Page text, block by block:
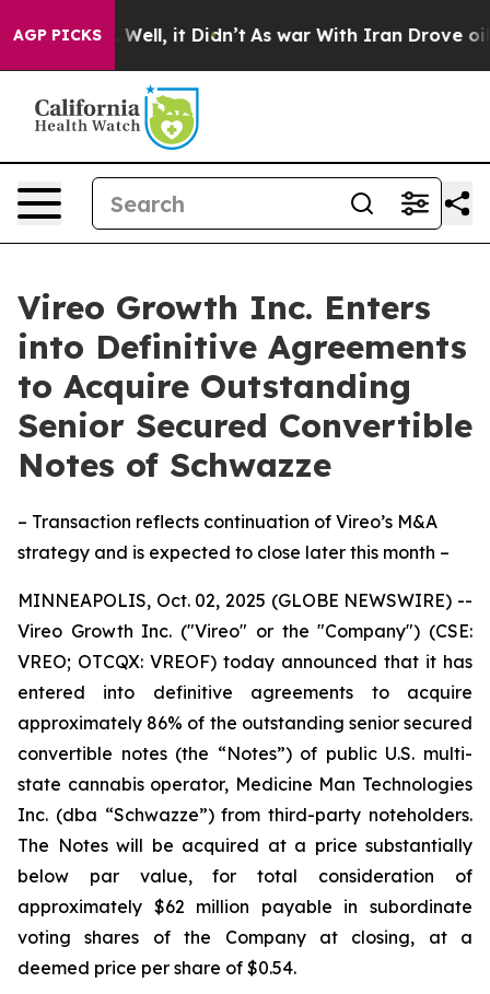
AGP PICKS
40%. Well, it Didn’t As war With Iran Drove oil
Vireo Growth Inc. Enters
into Definitive Agreements
to Acquire Outstanding
Senior Secured Convertible
Notes of Schwazze
– Transaction reflects continuation of Vireo’s M&A
strategy and is expected to close later this month –
MINNEAPOLIS, Oct. 02, 2025 (GLOBE NEWSWIRE) --
Vireo Growth Inc. ("Vireo" or the "Company") (CSE:
VREO; OTCQX: VREOF) today announced that it has
entered into definitive agreements to acquire
approximately 86% of the outstanding senior secured
convertible notes (the “Notes”) of public U.S. multi-
state cannabis operator, Medicine Man Technologies
Inc. (dba “Schwazze”) from third-party noteholders.
The Notes will be acquired at a price substantially
below par value, for total consideration of
approximately $62 million payable in subordinate
voting shares of the Company at closing, at a
deemed price per share of $0.54.